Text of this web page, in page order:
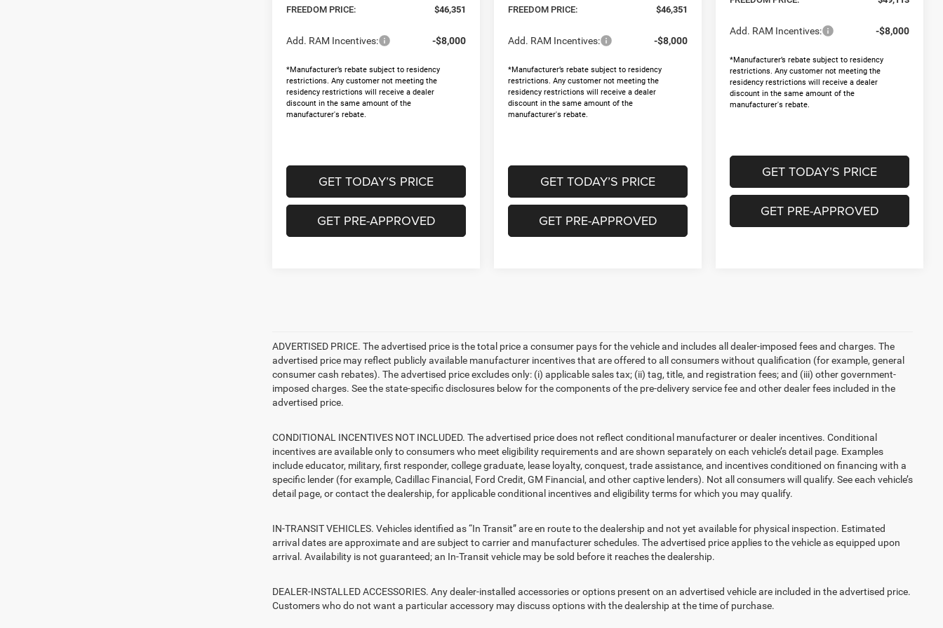
FREEDOM PRICE:
$46,351
Add. RAM Incentives: -$8,000
*Manufacturer’s rebate subject to residency
restrictions. Any customer not meeting the
residency restrictions will receive a dealer
discount in the same amount of the
manufacturer's rebate.
GET TODAY’S PRICE
GET PRE-APPROVED
FREEDOM PRICE:
$46,351
Add. RAM Incentives: -$8,000
*Manufacturer’s rebate subject to residency
restrictions. Any customer not meeting the
residency restrictions will receive a dealer
discount in the same amount of the
manufacturer's rebate.
GET TODAY’S PRICE
GET PRE-APPROVED
Add. RAM Incentives: -$8,000
*Manufacturer’s rebate subject to residency
restrictions. Any customer not meeting the
residency restrictions will receive a dealer
discount in the same amount of the
manufacturer's rebate.
GET TODAY’S PRICE
GET PRE-APPROVED
ADVERTISED PRICE. The advertised price is the total price a consumer pays for the vehicle and includes all dealer-imposed fees and charges. The
advertised price may reflect publicly available manufacturer incentives that are offered to all consumers without qualification (for example, general
consumer cash rebates). The advertised price excludes only: (i) applicable sales tax; (ii) tag, title, and registration fees; and (iii) other government-
imposed charges. See the state-specific disclosures below for the components of the pre-delivery service fee and other dealer fees included in the
advertised price.
CONDITIONAL INCENTIVES NOT INCLUDED. The advertised price does not reflect conditional manufacturer or dealer incentives. Conditional
incentives are available only to consumers who meet eligibility requirements and are shown separately on each vehicle’s detail page. Examples
include educator, military, first responder, college graduate, lease loyalty, conquest, trade assistance, and incentives conditioned on financing with a
specific lender (for example, Cadillac Financial, Ford Credit, GM Financial, and other captive lenders). Not all consumers will qualify. See each vehicle’s
detail page, or contact the dealership, for applicable conditional incentives and eligibility terms for which you may qualify.
IN-TRANSIT VEHICLES. Vehicles identified as “In Transit” are en route to the dealership and not yet available for physical inspection. Estimated
arrival dates are approximate and are subject to carrier and manufacturer schedules. The advertised price applies to the vehicle as equipped upon
arrival. Availability is not guaranteed; an In-Transit vehicle may be sold before it reaches the dealership.
DEALER-INSTALLED ACCESSORIES. Any dealer-installed accessories or options present on an advertised vehicle are included in the advertised price.
Customers who do not want a particular accessory may discuss options with the dealership at the time of purchase.